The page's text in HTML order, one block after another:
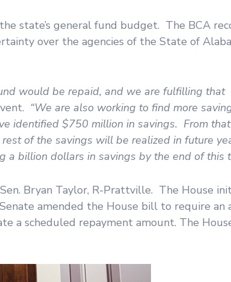
state’s general fund budget. The BCA
over the agencies of the State of
would be repaid, and we are fulfilling that
“We are also working to find more
identified $750 million in savings. From
of the savings will be realized in future
billion dollars in savings by the end of this
Bryan Taylor, R-Prattville. The House
amended the House bill to require an
a scheduled repayment amount. The